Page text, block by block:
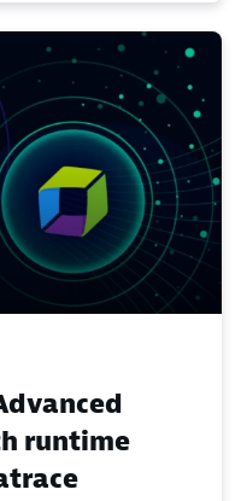
runtime